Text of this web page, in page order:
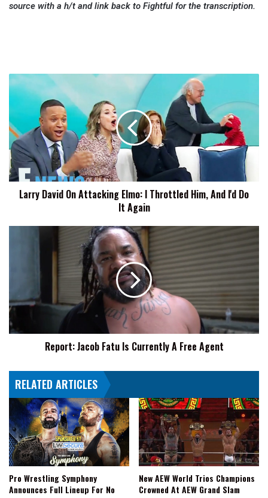
source with a h/t and link back to Fightful for the transcription.
Larry
David
Attacking
Elmo:
Throttled
Him,
And
Larry David On Attacking Elmo: I Throttled Him, And I'd Do
It Again
Free
Agent
Report: Jacob Fatu Is Currently A Free Agent
RELATED ARTICLES
Pro Wrestling Symphony
Announces Full Lineup For No
New AEW World Trios Champions
Crowned At AEW Grand Slam